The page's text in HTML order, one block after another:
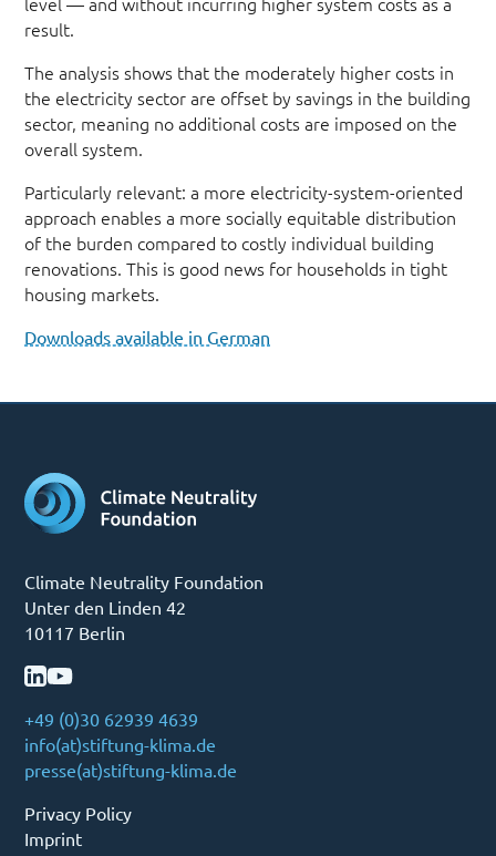
result.
The analysis shows that the moderately higher costs in
the electricity sector are offset by savings in the building
sector, meaning no additional costs are imposed on the
overall system.
Particularly relevant: a more electricity-system-oriented
approach enables a more socially equitable distribution
of the burden compared to costly individual building
renovations. This is good news for households in tight
housing markets.
Downloads available in German
Climate Neutrality Foundation
Unter den Linden 42
10117 Berlin
+49 (0)30 62939 4639
info(at)stiftung-klima.de
presse(at)stiftung-klima.de
Privacy Policy
Imprint